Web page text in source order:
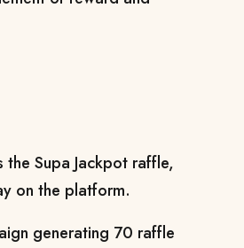
Supa Jackpot raffle,
on the platform.
generating 70 raffle